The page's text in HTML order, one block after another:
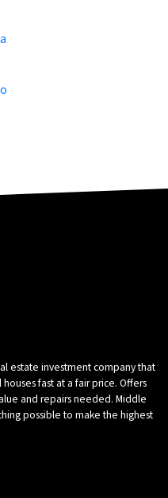
estate investment company that
fast at a fair price. Offers
and repairs needed. Middle
possible to make the highest